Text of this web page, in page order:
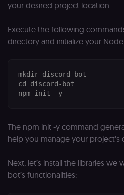
your desired project location.
Execute the following
directory and initialize your
mkdir discord-bot
cd discord-bot
The npm init -y command
help you manage your project's
Next, let’s install the libraries
bot’s functionalities: